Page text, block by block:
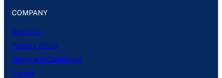
COMPANY
About Us
Privacy Policy
Terms and Conditions
Career